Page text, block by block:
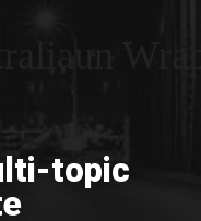
topic